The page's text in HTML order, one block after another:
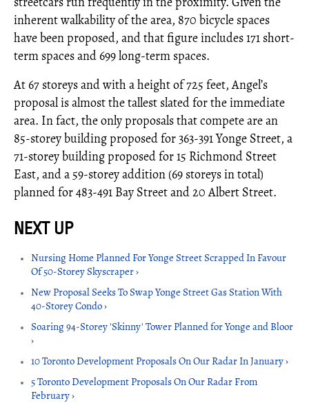
inherent walkability of the area, 870 bicycle spaces
have been proposed, and that figure includes 171 short-
term spaces and 699 long-term spaces.
At 67 storeys and with a height of 725 feet, Angel’s
proposal is almost the tallest slated for the immediate
area. In fact, the only proposals that compete are an
85-storey building proposed for 363-391 Yonge Street, a
71-storey building proposed for 15 Richmond Street
East, and a 59-storey addition (69 storeys in total)
planned for 483-491 Bay Street and 20 Albert Street.
Nursing Home Planned For Yonge Street Scrapped In Favour
Of 50-Storey Skyscraper ›
New Proposal Seeks To Swap Yonge Street Gas Station With
40-Storey Condo ›
Soaring 94-Storey 'Skinny' Tower Planned for Yonge and Bloor
›
10 Toronto Development Proposals On Our Radar In January ›
5 Toronto Development Proposals On Our Radar From
February ›